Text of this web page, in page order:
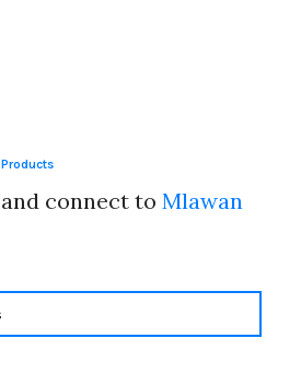
connect to Mlawan